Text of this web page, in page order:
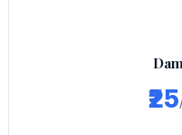
₹25